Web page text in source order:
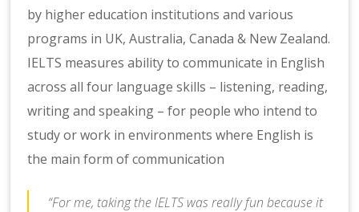
by higher education institutions and various
programs in UK, Australia, Canada & New Zealand.
IELTS measures ability to communicate in English
across all four language skills – listening, reading,
writing and speaking – for people who intend to
study or work in environments where English is
the main form of communication
“For me, taking the IELTS was really fun because it